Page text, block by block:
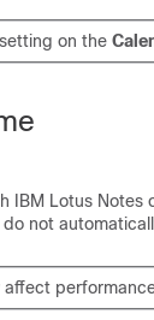
on the
IBM Lotus
not